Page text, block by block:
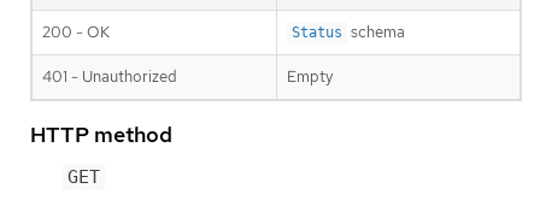
200 - OK Status schema
401 - Unauthorized Empty
HTTP method
GET